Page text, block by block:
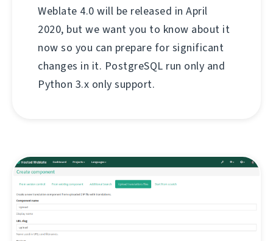
Weblate 4.0 will be released in April
2020, but we want you to know about it
now so you can prepare for significant
changes in it. PostgreSQL run only and
Python 3.x only support.